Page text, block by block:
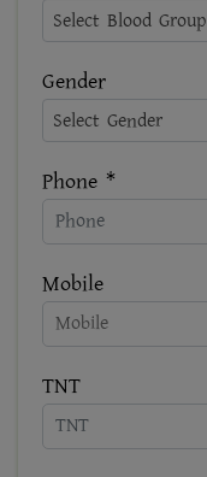
Select Blood Group
Gender
Select Gender
Phone *
Mobile
TNT